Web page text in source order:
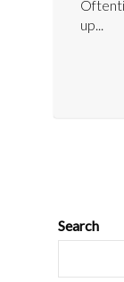
up...
Search